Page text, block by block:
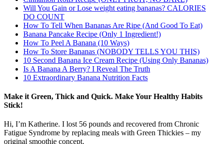
Will You Gain or Lose weight eating bananas? CALORIES
DO COUNT
How To Tell When Bananas Are Ripe (And Good To Eat)
Banana Pancake Recipe (Only 1 Ingredient!)
How To Peel A Banana (10 Ways)
How To Store Bananas (NOBODY TELLS YOU THIS)
10 Second Banana Ice Cream Recipe (Using Only Bananas)
Is A Banana A Berry? I Reveal The Truth
10 Extraordinary Banana Nutrition Facts
Make it Green, Thick and Quick. Make Your Healthy Habits
Stick!
Hi, I’m Katherine. I lost 56 pounds and recovered from Chronic
Fatigue Syndrome by replacing meals with Green Thickies – my
original smoothie concept.